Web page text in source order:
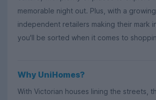
memorable night out. Plus, with a
independent retailers making their mark
you'll be sorted when it comes to
Why UniHomes?
With Victorian houses lining the streets,